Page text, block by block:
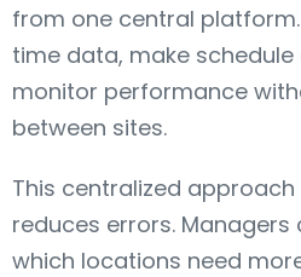
from one central
time data, make
monitor performance
between sites.
This centralized
reduces errors.
which locations need